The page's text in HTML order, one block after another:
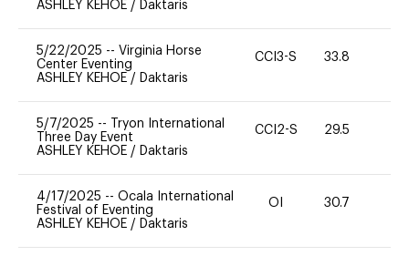
ASHLEY KEHOE / Daktaris
5/22/2025 -- Virginia Horse
Center Eventing
ASHLEY KEHOE / Daktaris
CCI3-S 33.8
5/7/2025 --
Tryon International
Three Day Event
ASHLEY KEHOE / Daktaris
CCI2-S 29.5
4/17/2025 -- Ocala International
Festival of Eventing
ASHLEY KEHOE / Daktaris
OI 30.7